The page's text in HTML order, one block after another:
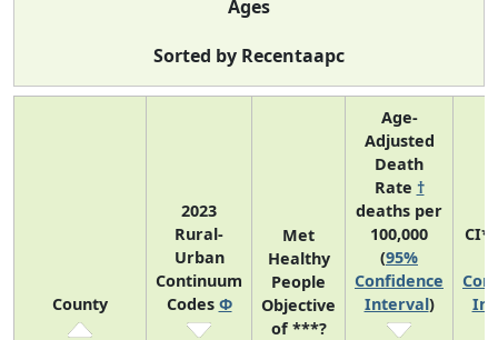
Ages
Sorted by Recentaapc
County
2023
Rural-
Urban
Continuum
Codes Φ
Met
Healthy
People
Objective
of ***?
Age-
Adjusted
Death
Rate †
deaths per
100,000
(95%
Confidence
Interval)